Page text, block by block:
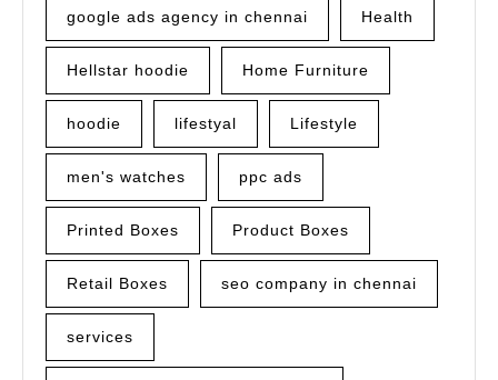
google ads agency in chennai Health
Hellstar hoodie Home Furniture
hoodie lifestyal Lifestyle
men's watches ppc ads
Printed Boxes Product Boxes
Retail Boxes seo company in chennai
services